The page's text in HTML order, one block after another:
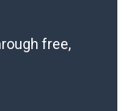
free,